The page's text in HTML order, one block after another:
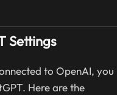
Settings
to OpenAI, you
Here are the